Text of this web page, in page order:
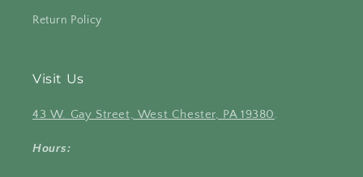
Return Policy
Visit Us
43 W. Gay Street, West Chester, PA 19380.
Hours: